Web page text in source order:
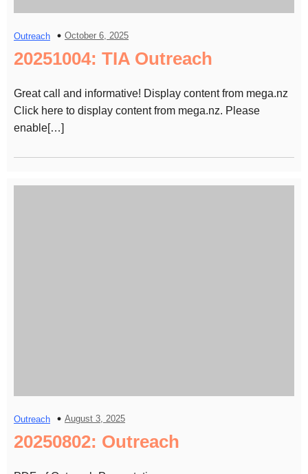
Outreach October 6, 2025
20251004: TIA Outreach
Great call and informative! Display content from mega.nz
Click here to display content from mega.nz. Please
enable[…]
Outreach August 3, 2025
20250802: Outreach